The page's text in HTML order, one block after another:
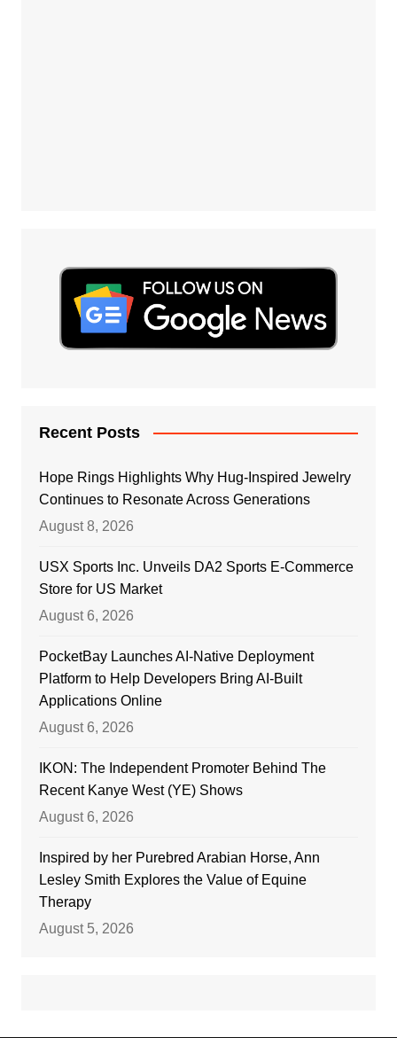
Recent Posts
Hope Rings Highlights Why Hug-Inspired Jewelry
Continues to Resonate Across Generations
August 8, 2026
USX Sports Inc. Unveils DA2 Sports E-Commerce
Store for US Market
August 6, 2026
PocketBay Launches AI-Native Deployment
Platform to Help Developers Bring AI-Built
Applications Online
August 6, 2026
IKON: The Independent Promoter Behind The
Recent Kanye West (YE) Shows
August 6, 2026
Inspired by her Purebred Arabian Horse, Ann
Lesley Smith Explores the Value of Equine
Therapy
August 5, 2026